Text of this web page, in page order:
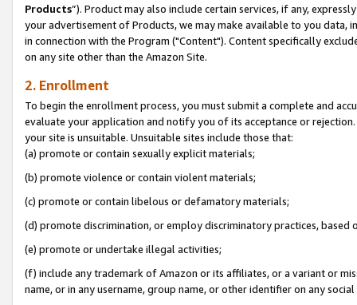
Products”). Product may also include certain services, if any,
your advertisement of Products, we may make available to you
in connection with the Program ("Content"). Content specifically
on any site other than the Amazon Site.
2. Enrollment
To begin the enrollment process, you must submit a complete and
evaluate your application and notify you of its acceptance or
your site is unsuitable. Unsuitable sites include those that:
(a) promote or contain sexually explicit materials;
(b) promote violence or contain violent materials;
(c) promote or contain libelous or defamatory materials;
(d) promote discrimination, or employ discriminatory practices, based
(e) promote or undertake illegal activities;
(f) include any trademark of Amazon or its affiliates, or a variant or
name, or in any username, group name, or other identifier on any